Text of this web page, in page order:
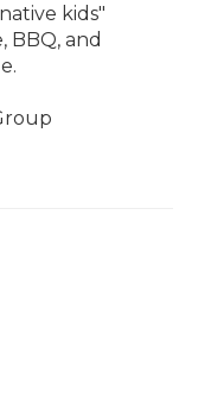
kids"
BBQ, and